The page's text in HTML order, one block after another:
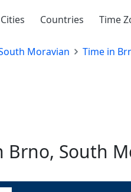
Cities Countries Time
Moravian Time in
South